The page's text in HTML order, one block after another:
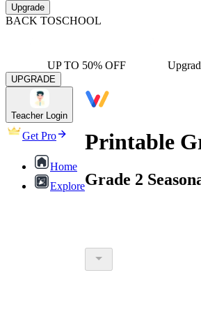
Upgrade
BACK TOSCHOOL
UP TO 50% OFF
UPGRADE
Teacher Login
Get Pro
Home
Explore
Printable
Grade 2